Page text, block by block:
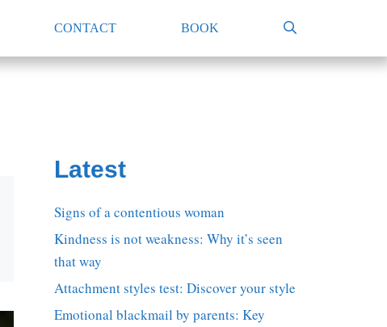
CONTACT BOOK
Latest
Signs of a contentious woman
Kindness is not weakness: Why it’s seen
that way
Attachment styles test: Discover your style
Emotional blackmail by parents: Key